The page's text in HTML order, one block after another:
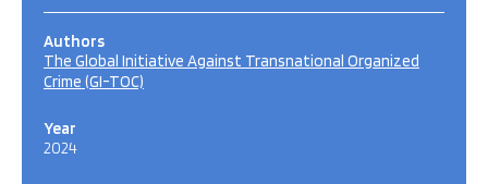
Authors
The Global Initiative Against Transnational Organized
Crime (GI-TOC)
Year
2024